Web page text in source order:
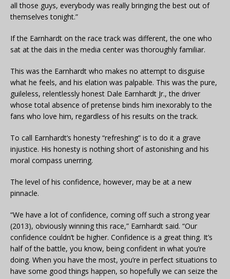
all those guys, everybody was really bringing the best out of
themselves tonight.”
If the Earnhardt on the race track was different, the one who
sat at the dais in the media center was thoroughly familiar.
This was the Earnhardt who makes no attempt to disguise
what he feels, and his elation was palpable. This was the pure,
guileless, relentlessly honest Dale Earnhardt Jr., the driver
whose total absence of pretense binds him inexorably to the
fans who love him, regardless of his results on the track.
To call Earnhardt’s honesty “refreshing” is to do it a grave
injustice. His honesty is nothing short of astonishing and his
moral compass unerring.
The level of his confidence, however, may be at a new
pinnacle.
“We have a lot of confidence, coming off such a strong year
(2013), obviously winning this race,” Earnhardt said. “Our
confidence couldn’t be higher. Confidence is a great thing. It’s
half of the battle, you know, being confident in what you’re
doing. When you have the most, you’re in perfect situations to
have some good things happen, so hopefully we can seize the